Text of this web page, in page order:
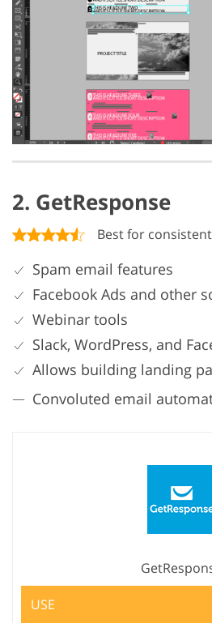
2. GetResponse
Best for
Spam email features
Facebook Ads and other
Webinar tools
Slack, WordPress, and
Allows building landing
Convoluted email
USE